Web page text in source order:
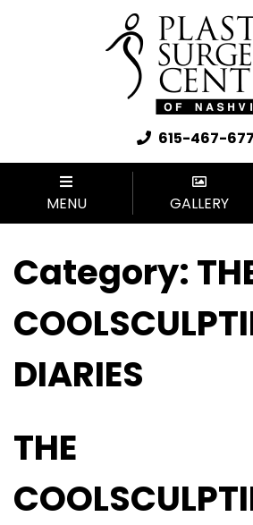
615-467-
MENU GALLERY
Category:
DIARIES
THE